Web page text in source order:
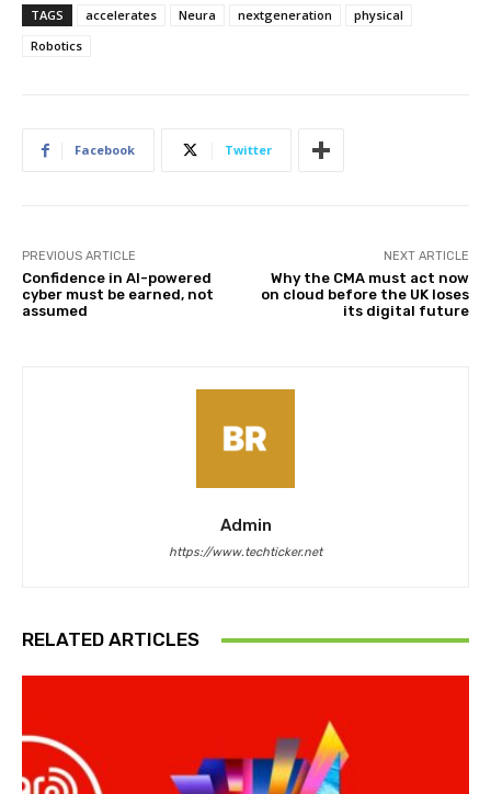
TAGS accelerates Neura nextgeneration
physical
Robotics
Facebook Twitter
PREVIOUS ARTICLE
Confidence in AI-powered
cyber must be earned, not
assumed
NEXT ARTICLE
Why the CMA must act now
on cloud before the UK loses
its digital future
Admin
https://www.techticker.net
RELATED ARTICLES